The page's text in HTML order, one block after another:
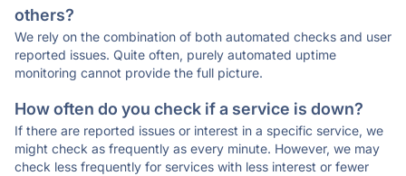
others?
We rely on the combination of both automated checks and user
reported issues. Quite often, purely automated uptime
monitoring cannot provide the full picture.
How often do you check if a service is down?
If there are reported issues or interest in a specific service, we
might check as frequently as every minute. However, we may
check less frequently for services with less interest or fewer